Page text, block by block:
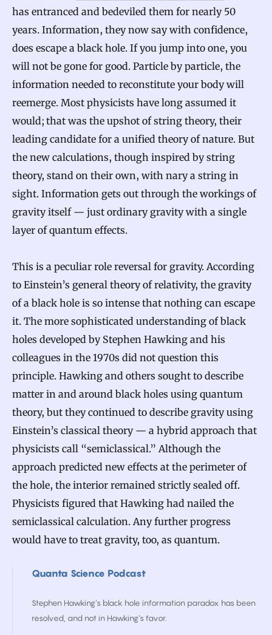
has entranced and bedeviled them for nearly 50
years. Information, they now say with confidence,
does escape a black hole. If you jump into one, you
will not be gone for good. Particle by particle, the
information needed to reconstitute your body will
reemerge. Most physicists have long assumed it
would; that was the upshot of string theory, their
leading candidate for a unified theory of nature. But
the new calculations, though inspired by string
theory, stand on their own, with nary a string in
sight. Information gets out through the workings of
gravity itself — just ordinary gravity with a single
layer of quantum effects.
This is a peculiar role reversal for gravity. According
to Einstein’s general theory of relativity, the gravity
of a black hole is so intense that nothing can escape
it. The more sophisticated understanding of black
holes developed by Stephen Hawking and his
colleagues in the 1970s did not question this
principle. Hawking and others sought to describe
matter in and around black holes using quantum
theory, but they continued to describe gravity using
Einstein’s classical theory — a hybrid approach that
physicists call “semiclassical.” Although the
approach predicted new effects at the perimeter of
the hole, the interior remained strictly sealed off.
Physicists figured that Hawking had nailed the
semiclassical calculation. Any further progress
would have to treat gravity, too, as quantum.
Quanta Science Podcast
Stephen Hawking’s black hole information paradox has been
resolved, and not in Hawking’s favor.